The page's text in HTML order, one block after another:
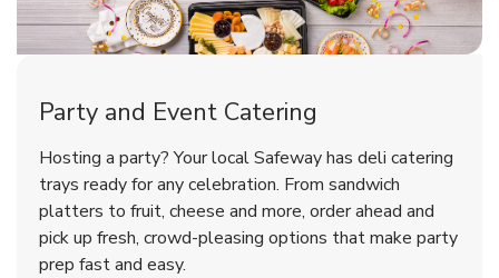
Shop NowLink Opens in New Tab
Shop NowLink Opens in New Tab
Party and Event Catering
Hosting a party? Your local Safeway has deli catering
trays ready for any celebration. From sandwich
platters to fruit, cheese and more, order ahead and
pick up fresh, crowd-pleasing options that make party
prep fast and easy.